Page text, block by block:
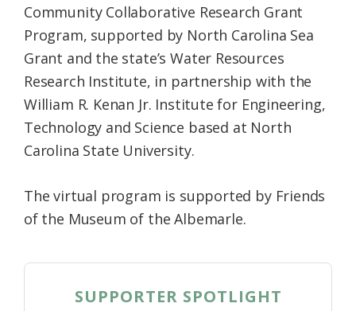
Community Collaborative Research Grant
Program, supported by North Carolina Sea
Grant and the state’s Water Resources
Research Institute, in partnership with the
William R. Kenan Jr. Institute for Engineering,
Technology and Science based at North
Carolina State University.
The virtual program is supported by Friends
of the Museum of the Albemarle.
SUPPORTER SPOTLIGHT